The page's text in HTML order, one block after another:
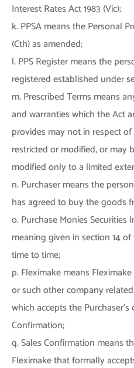
Interest Rates Act 1983 (Vic);
k. PPSA means the Personal
(Cth) as amended;
l. PPS Register means the
registered established under
m. Prescribed Terms means
and warranties which the Act
provides may not in respect
restricted or modified, or may
modified only to a limited
n. Purchaser means the
has agreed to buy the goods
o. Purchase Monies Securities
meaning given in section 14
time to time;
p. Fleximake means
or such other company
which accepts the
Confirmation;
q. Sales Confirmation means
Fleximake that formally